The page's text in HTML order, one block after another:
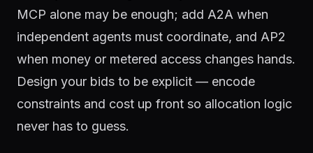
MCP alone may be enough; add A2A when
independent agents must coordinate, and AP2
when money or metered access changes hands.
Design your bids to be explicit — encode
constraints and cost up front so allocation logic
never has to guess.